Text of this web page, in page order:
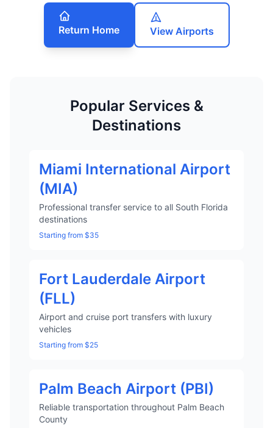
Return Home View Airports
Popular Services &
Destinations
Miami International Airport
(MIA)
Professional transfer service to all South Florida
destinations
Starting from $35
Fort Lauderdale Airport
(FLL)
Airport and cruise port transfers with luxury
vehicles
Starting from $25
Palm Beach Airport (PBI)
Reliable transportation throughout Palm Beach
County